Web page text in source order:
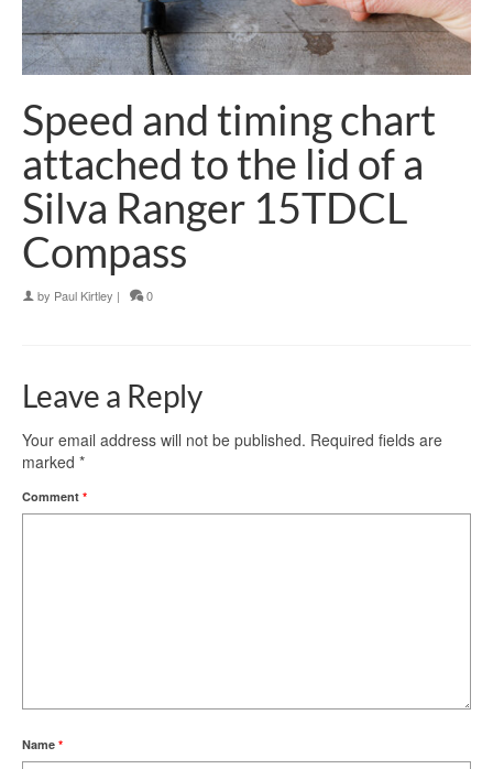
Speed and timing chart
attached to the lid of a
Silva Ranger 15TDCL
Compass
by Paul Kirtley | 0
Leave a Reply
Your email address will not be published. Required fields are
marked *
Comment *
Name *